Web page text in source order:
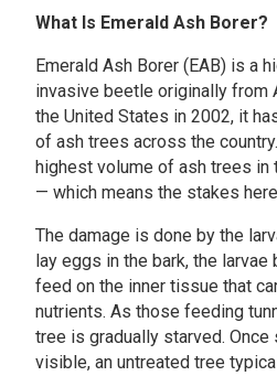
What Is Emerald Ash Borer?
Emerald Ash Borer (EAB) is a
invasive beetle originally from
the United States in 2002, it
of ash trees across the
highest volume of ash trees in
— which means the stakes
The damage is done by the
lay eggs in the bark, the
feed on the inner tissue that
nutrients. As those feeding
tree is gradually starved.
visible, an untreated tree